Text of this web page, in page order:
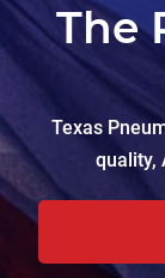
The
Texas
quality,